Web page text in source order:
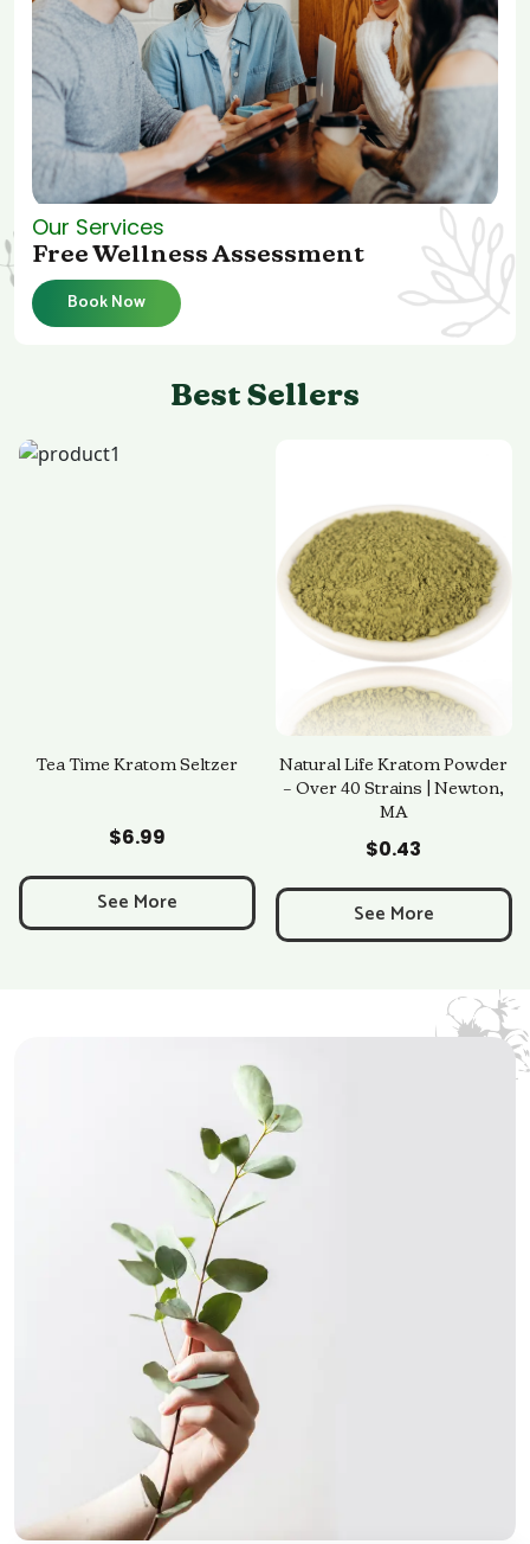
Our Services
Free Wellness Assessment
Book Now
Best Sellers
Add to Cart
Tea Time Kratom Seltzer
$6.99
See More
Natural Life Kratom Powder
– Over 40 Strains | Newton,
MA
$0.43
See More